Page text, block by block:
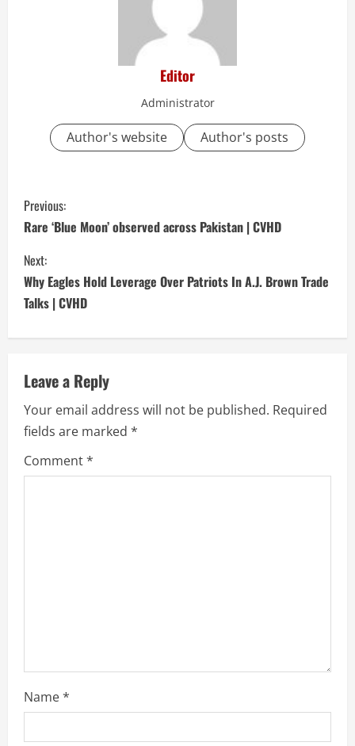
Editor
Administrator
Author's website Author's posts
C
o
n
t
i
n
u
e
R
g
Previous:
Rare ‘Blue Moon’ observed across Pakistan | CVHD
Next:
Why Eagles Hold Leverage Over Patriots In A.J. Brown Trade
Talks | CVHD
Leave a Reply
Your email address will not be published. Required
fields are marked *
Comment*
Name*